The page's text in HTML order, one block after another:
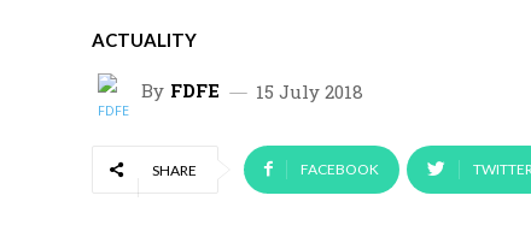
ACTUALITY
By FDFE 15 July 2018
SHARE FACEBOOK TWITTER